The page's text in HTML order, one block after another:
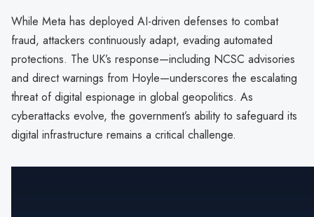
While Meta has deployed AI-driven defenses to combat
fraud, attackers continuously adapt, evading automated
protections. The UK’s response—including NCSC advisories
and direct warnings from Hoyle—underscores the escalating
threat of digital espionage in global geopolitics. As
cyberattacks evolve, the government’s ability to safeguard its
digital infrastructure remains a critical challenge.